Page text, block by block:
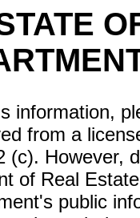
information,
from a
(c). However,
of Real
public